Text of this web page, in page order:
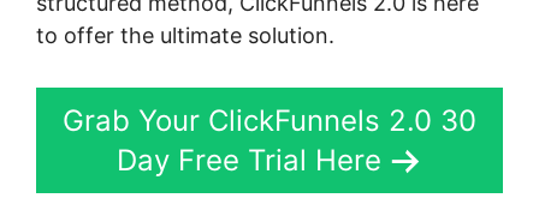
to offer the ultimate solution.
Grab Your ClickFunnels 2.0 30
Day Free Trial Here